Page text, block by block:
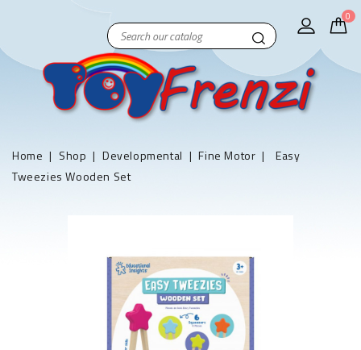
0
Home Shop Developmental Fine Motor
Easy
Tweezies Wooden Set